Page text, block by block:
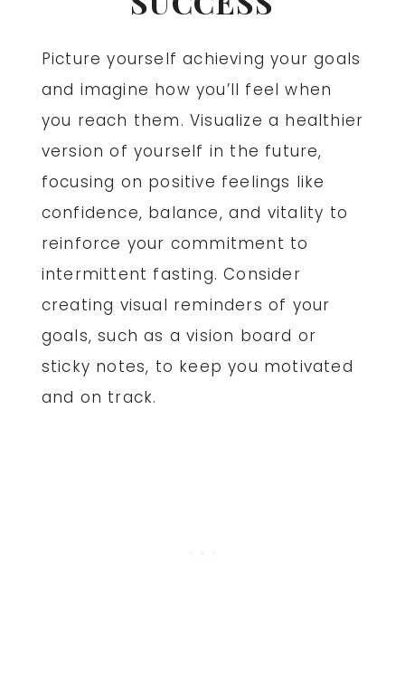
Picture yourself achieving your goals
and imagine how you’ll feel when
you reach them. Visualize a healthier
version of yourself in the future,
focusing on positive feelings like
confidence, balance, and vitality to
reinforce your commitment to
intermittent fasting. Consider
creating visual reminders of your
goals, such as a vision board or
sticky notes, to keep you motivated
and on track.